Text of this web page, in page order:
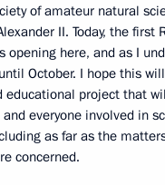
of amateur natural
II. Today, the first
opening here, and as I
October. I hope this
educational project that
everyone involved in
as far as the
concerned.